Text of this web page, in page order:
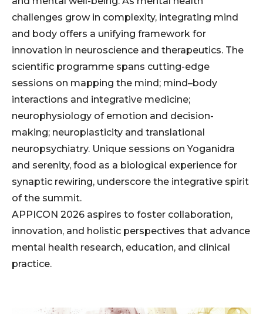
challenges grow in complexity, integrating mind
and body offers a unifying framework for
innovation in neuroscience and therapeutics. The
scientific programme spans cutting-edge
sessions on mapping the mind; mind–body
interactions and integrative medicine;
neurophysiology of emotion and decision-
making; neuroplasticity and translational
neuropsychiatry. Unique sessions on Yoganidra
and serenity, food as a biological experience for
synaptic rewiring, underscore the integrative spirit
of the summit.
APPICON 2026 aspires to foster collaboration,
innovation, and holistic perspectives that advance
mental health research, education, and clinical
practice.